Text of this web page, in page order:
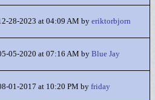
28-2023 at 04:09 AM by eriktorbjorn
05-2020 at 07:16 AM by Blue Jay
01-2017 at 10:20 PM by friday